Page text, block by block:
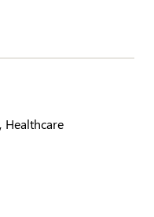
Healthcare